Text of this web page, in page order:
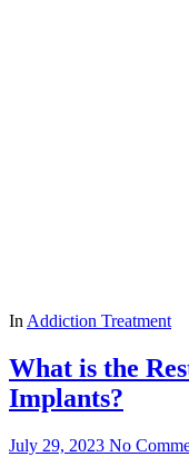
In Addiction Treatment
What is the
Implants?
July 29, 2023 No